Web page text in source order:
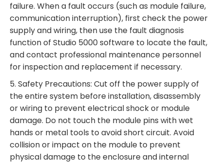
failure. When a fault occurs (such as module failure,
communication interruption), first check the power
supply and wiring, then use the fault diagnosis
function of Studio 5000 software to locate the fault,
and contact professional maintenance personnel
for inspection and replacement if necessary.
5. Safety Precautions: Cut off the power supply of
the entire system before installation, disassembly
or wiring to prevent electrical shock or module
damage. Do not touch the module pins with wet
hands or metal tools to avoid short circuit. Avoid
collision or impact on the module to prevent
physical damage to the enclosure and internal